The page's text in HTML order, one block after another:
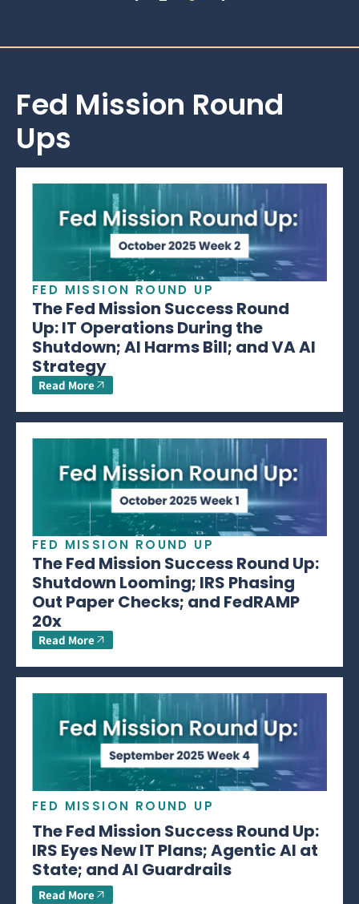
Fed Mission Round
Ups
FED MISSION ROUND UP
The Fed Mission Success Round
Up: IT Operations During the
Shutdown; AI Harms Bill; and VA AI
Strategy
Read More
FED MISSION ROUND UP
The Fed Mission Success Round Up:
Shutdown Looming; IRS Phasing
Out Paper Checks; and FedRAMP
20x
Read More
FED MISSION ROUND UP
The Fed Mission Success Round Up:
IRS Eyes New IT Plans; Agentic AI at
State; and AI Guardrails
Read More